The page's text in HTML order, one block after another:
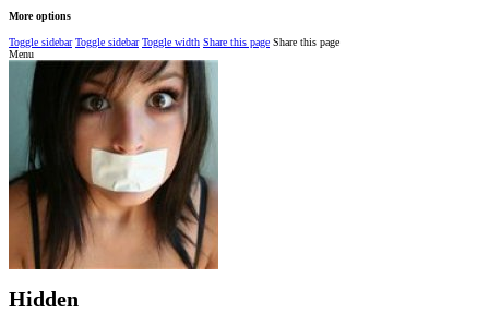
More options
Toggle sidebar Toggle sidebar Toggle width Share this page Share this page
Menu
Hidden